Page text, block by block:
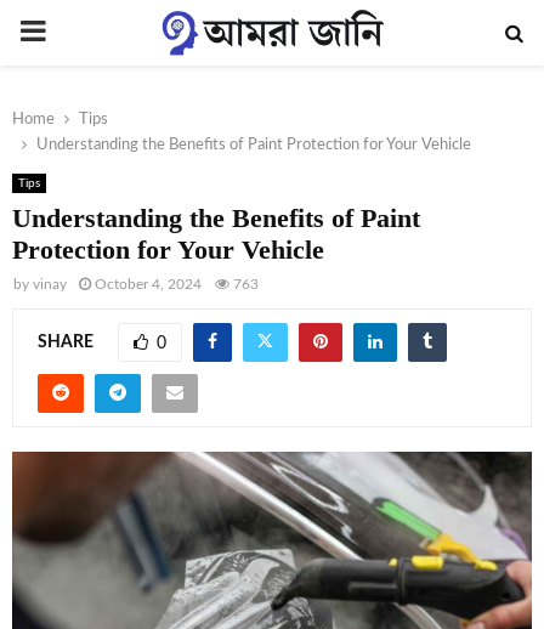
PRIMARY
Home
Tips
Understanding the Benefits of Paint Protection for Your Vehicle
Tips
Understanding the Benefits of Paint
Protection for Your Vehicle
by vinay October 4, 2024 763
SHARE 0